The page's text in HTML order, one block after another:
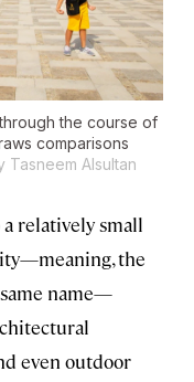
the course of
comparisons
Tasneem Alsultan
relatively small
the
name—
even outdoor